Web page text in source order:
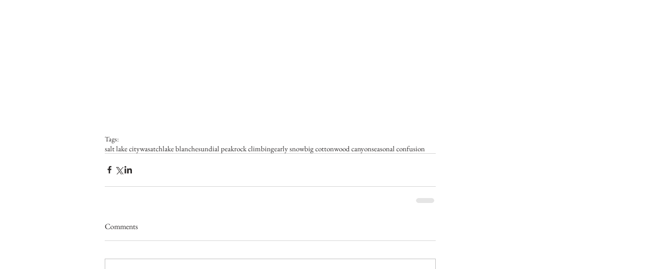
Tags:
salt lake citywasatchlake blanchesundial peakrock climbingearly snowbig cottonwood canyonseasonal confusion
Comments